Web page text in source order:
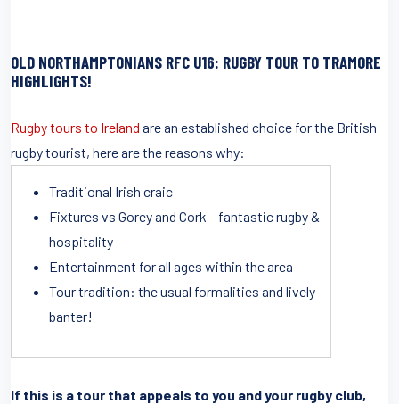
OLD NORTHAMPTONIANS RFC U16: RUGBY TOUR TO TRAMORE
HIGHLIGHTS!
Rugby tours to Ireland are an established choice for the British
rugby tourist, here are the reasons why:
Traditional Irish craic
Fixtures vs Gorey and Cork – fantastic rugby &
hospitality
Entertainment for all ages within the area
Tour tradition: the usual formalities and lively
banter!
If this is a tour that appeals to you and your rugby club,